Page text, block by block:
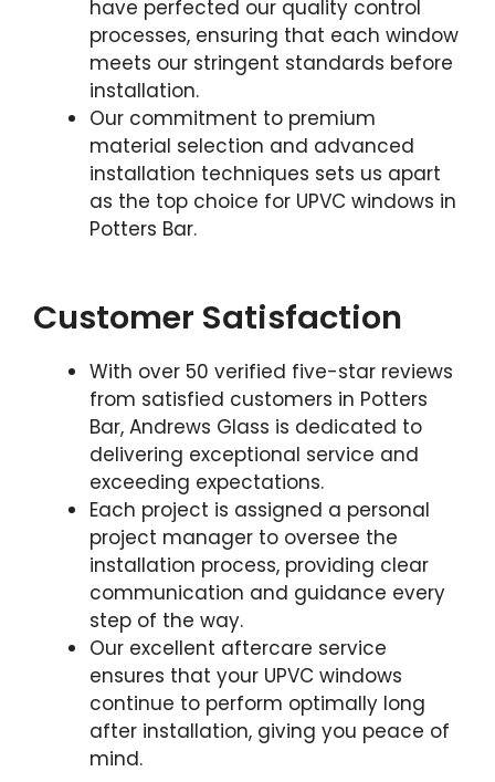
have perfected our quality control
processes, ensuring that each window
meets our stringent standards before
installation.
Our commitment to premium
material selection and advanced
installation techniques sets us apart
as the top choice for UPVC windows in
Potters Bar.
Customer Satisfaction
With over 50 verified five-star reviews
from satisfied customers in Potters
Bar, Andrews Glass is dedicated to
delivering exceptional service and
exceeding expectations.
Each project is assigned a personal
project manager to oversee the
installation process, providing clear
communication and guidance every
step of the way.
Our excellent aftercare service
ensures that your UPVC windows
continue to perform optimally long
after installation, giving you peace of
mind.